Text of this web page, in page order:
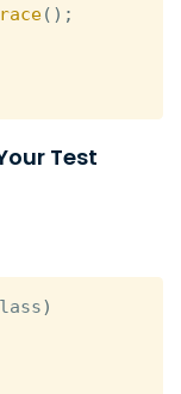
( ) ;
Test
)